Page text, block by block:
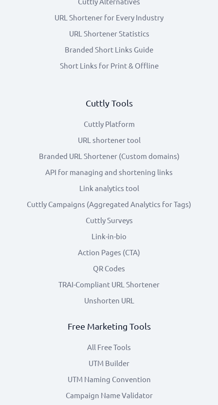
URL Shortener for Every Industry
URL Shortener Statistics
Branded Short Links Guide
Short Links for Print & Offline
Cuttly Tools
Cuttly Platform
URL shortener tool
Branded URL Shortener (Custom domains)
API for managing and shortening links
Link analytics tool
Cuttly Campaigns (Aggregated Analytics for Tags)
Cuttly Surveys
Link-in-bio
Action Pages (CTA)
QR Codes
TRAI-Compliant URL Shortener
Unshorten URL
Free Marketing Tools
All Free Tools
UTM Builder
UTM Naming Convention
Campaign Name Validator